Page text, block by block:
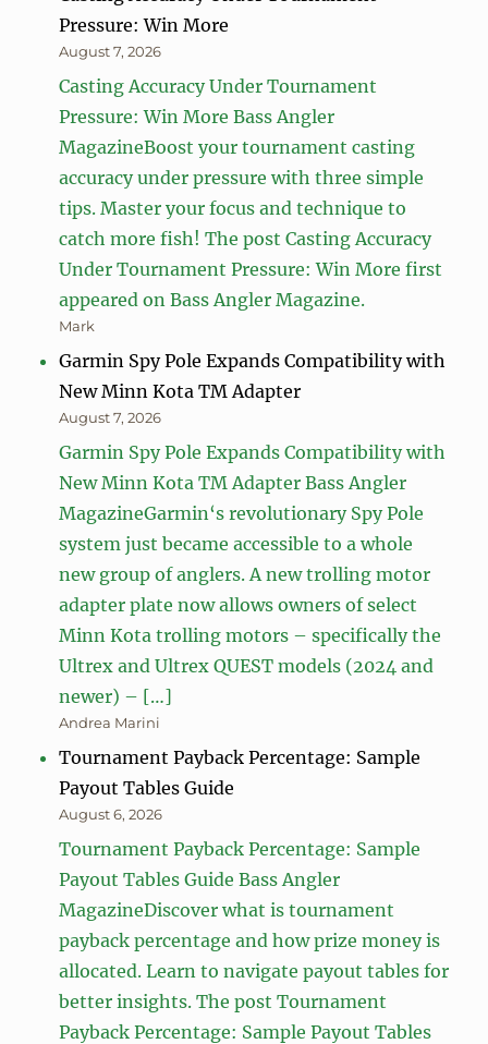
Pressure: Win More
August 7, 2026
Casting Accuracy Under Tournament
Pressure: Win More Bass Angler
MagazineBoost your tournament casting
accuracy under pressure with three simple
tips. Master your focus and technique to
catch more fish! The post Casting Accuracy
Under Tournament Pressure: Win More first
appeared on Bass Angler Magazine.
Mark
Garmin Spy Pole Expands Compatibility with
New Minn Kota TM Adapter
August 7, 2026
Garmin Spy Pole Expands Compatibility with
New Minn Kota TM Adapter Bass Angler
MagazineGarmin‘s revolutionary Spy Pole
system just became accessible to a whole
new group of anglers. A new trolling motor
adapter plate now allows owners of select
Minn Kota trolling motors – specifically the
Ultrex and Ultrex QUEST models (2024 and
newer) – […]
Andrea Marini
Tournament Payback Percentage: Sample
Payout Tables Guide
August 6, 2026
Tournament Payback Percentage: Sample
Payout Tables Guide Bass Angler
MagazineDiscover what is tournament
payback percentage and how prize money is
allocated. Learn to navigate payout tables for
better insights. The post Tournament
Payback Percentage: Sample Payout Tables